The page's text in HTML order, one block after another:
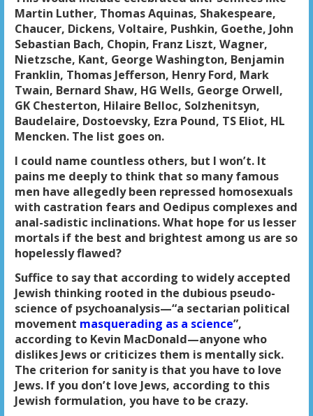
Martin Luther, Thomas Aquinas, Shakespeare,
Chaucer, Dickens, Voltaire, Pushkin, Goethe, John
Sebastian Bach, Chopin, Franz Liszt, Wagner,
Nietzsche, Kant, George Washington, Benjamin
Franklin, Thomas Jefferson, Henry Ford, Mark
Twain, Bernard Shaw, HG Wells, George Orwell,
GK Chesterton, Hilaire Belloc, Solzhenitsyn,
Baudelaire, Dostoevsky, Ezra Pound, TS Eliot, HL
Mencken. The list goes on.
I could name countless others, but I won’t. It
pains me deeply to think that so many famous
men have allegedly been repressed homosexuals
with castration fears and Oedipus complexes and
anal-sadistic inclinations. What hope for us lesser
mortals if the best and brightest among us are so
hopelessly flawed?
Suffice to say that according to widely accepted
Jewish thinking rooted in the dubious pseudo-
science of psychoanalysis—“a sectarian political
movement masquerading as a science”,
according to Kevin MacDonald—anyone who
dislikes Jews or criticizes them is mentally sick.
The criterion for sanity is that you have to love
Jews. If you don’t love Jews, according to this
Jewish formulation, you have to be crazy.